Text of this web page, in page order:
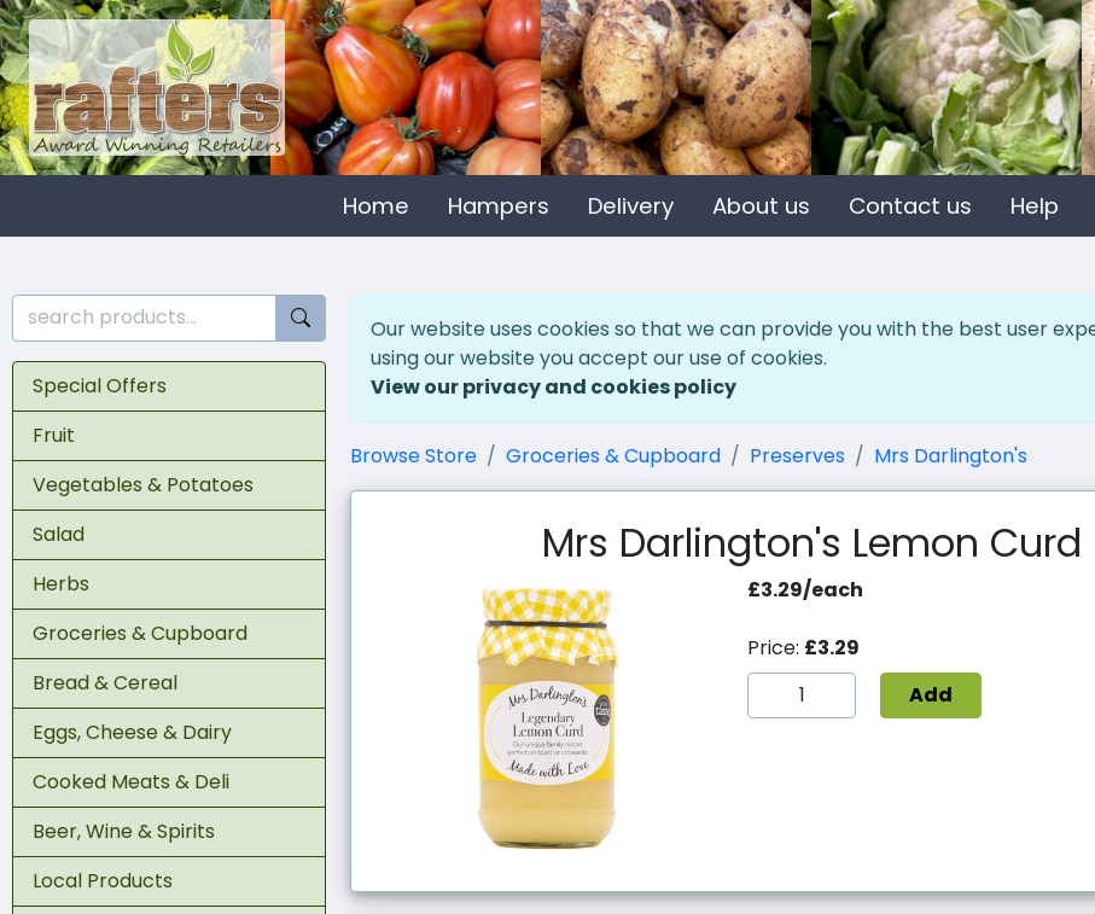
Home Hampers Delivery About us Contact us Help
Special Offers
Fruit
Vegetables & Potatoes
Salad
Herbs
Groceries & Cupboard
Bread & Cereal
Eggs, Cheese & Dairy
Cooked Meats & Deli
Beer, Wine & Spirits
Local Products
Our website uses cookies so that we can provide you with the best user
using our website you accept our use of cookies.
View our privacy and cookies policy
Browse Store Groceries & Cupboard Preserves Mrs Darlington's
Mrs Darlington's Lemon Curd
£3.29/each
Price: £3.29
Add